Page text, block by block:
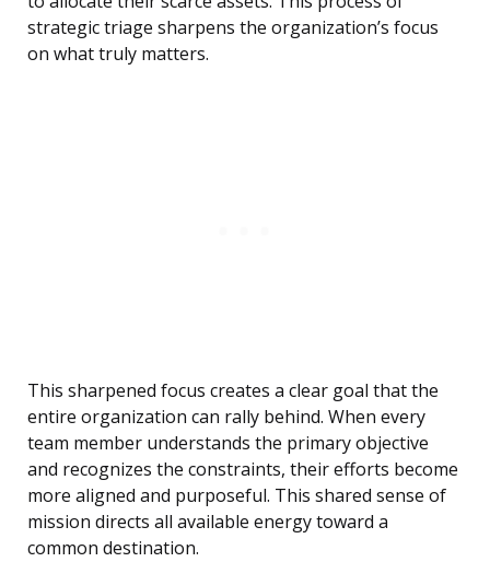
strategic triage sharpens the organization’s focus
on what truly matters.
This sharpened focus creates a clear goal that the
entire organization can rally behind. When every
team member understands the primary objective
and recognizes the constraints, their efforts become
more aligned and purposeful. This shared sense of
mission directs all available energy toward a
common destination.